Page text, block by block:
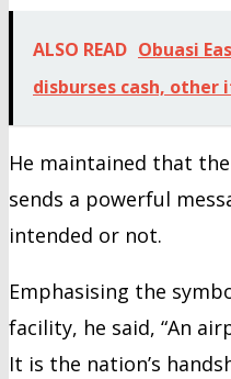
ALSO READ Obuasi
disburses cash, other
He maintained that
sends a powerful
intended or not.
Emphasising the
facility, he said, “An
It is the nation’s